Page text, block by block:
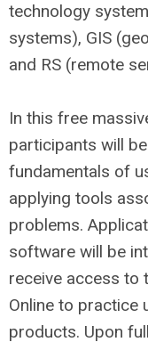
technology
systems), GIS
and RS (remote
​In this free
participants will
fundamentals of
applying tools
problems.
software will be
receive access to
Online to practice
products. Upon